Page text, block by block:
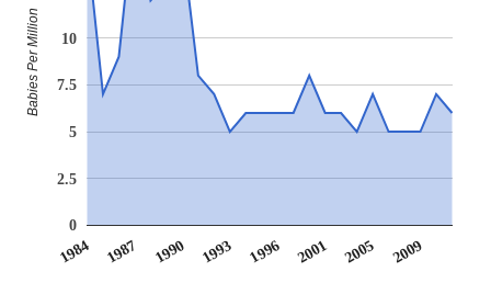
1984 1987 1990 1993 1996 2001 2005 2009
0
2.5
5
7.5
10
Babies Per Million